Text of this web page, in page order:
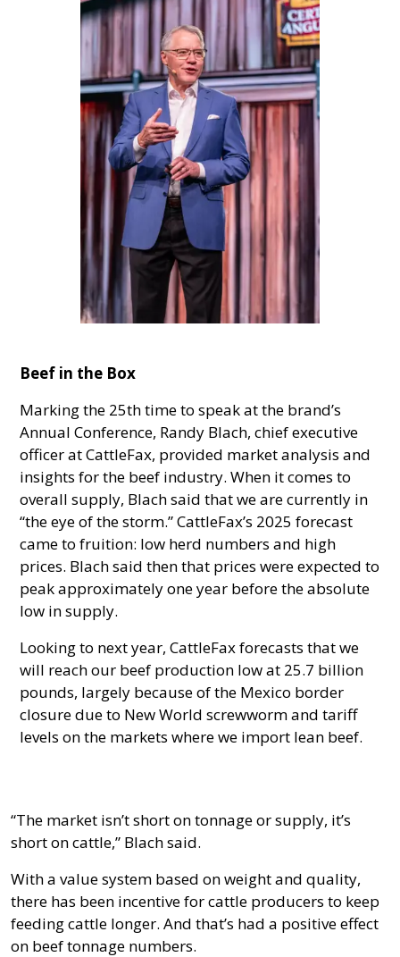
Beef in the Box
Marking the 25th time to speak at the brand’s
Annual Conference, Randy Blach, chief executive
officer at CattleFax, provided market analysis and
insights for the beef industry. When it comes to
overall supply, Blach said that we are currently in
“the eye of the storm.” CattleFax’s 2025 forecast
came to fruition: low herd numbers and high
prices. Blach said then that prices were expected to
peak approximately one year before the absolute
low in supply.
Looking to next year, CattleFax forecasts that we
will reach our beef production low at 25.7 billion
pounds, largely because of the Mexico border
closure due to New World screwworm and tariff
levels on the markets where we import lean beef.
“The market isn’t short on tonnage or supply, it’s
short on cattle,” Blach said.
With a value system based on weight and quality,
there has been incentive for cattle producers to keep
feeding cattle longer. And that’s had a positive effect
on beef tonnage numbers.